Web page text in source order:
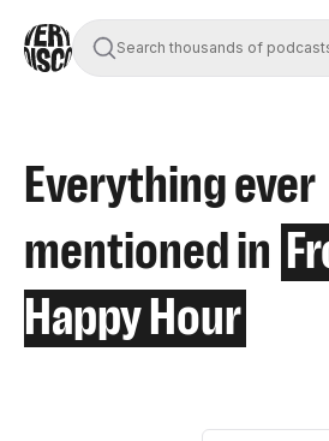
Search thousands of
Everything ever
mentioned in
Happy Hour